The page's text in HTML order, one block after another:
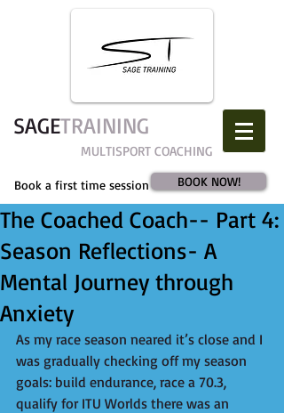
SAGE​TRAINING
MULTISPORT COACHING
Book a first time session BOOK NOW!
The Coached Coach-- Part 4:
Season Reflections- A
Mental Journey through
Anxiety
As my race season neared it’s close and I
was gradually checking off my season
goals: build endurance, race a 70.3,
qualify for ITU Worlds there was an